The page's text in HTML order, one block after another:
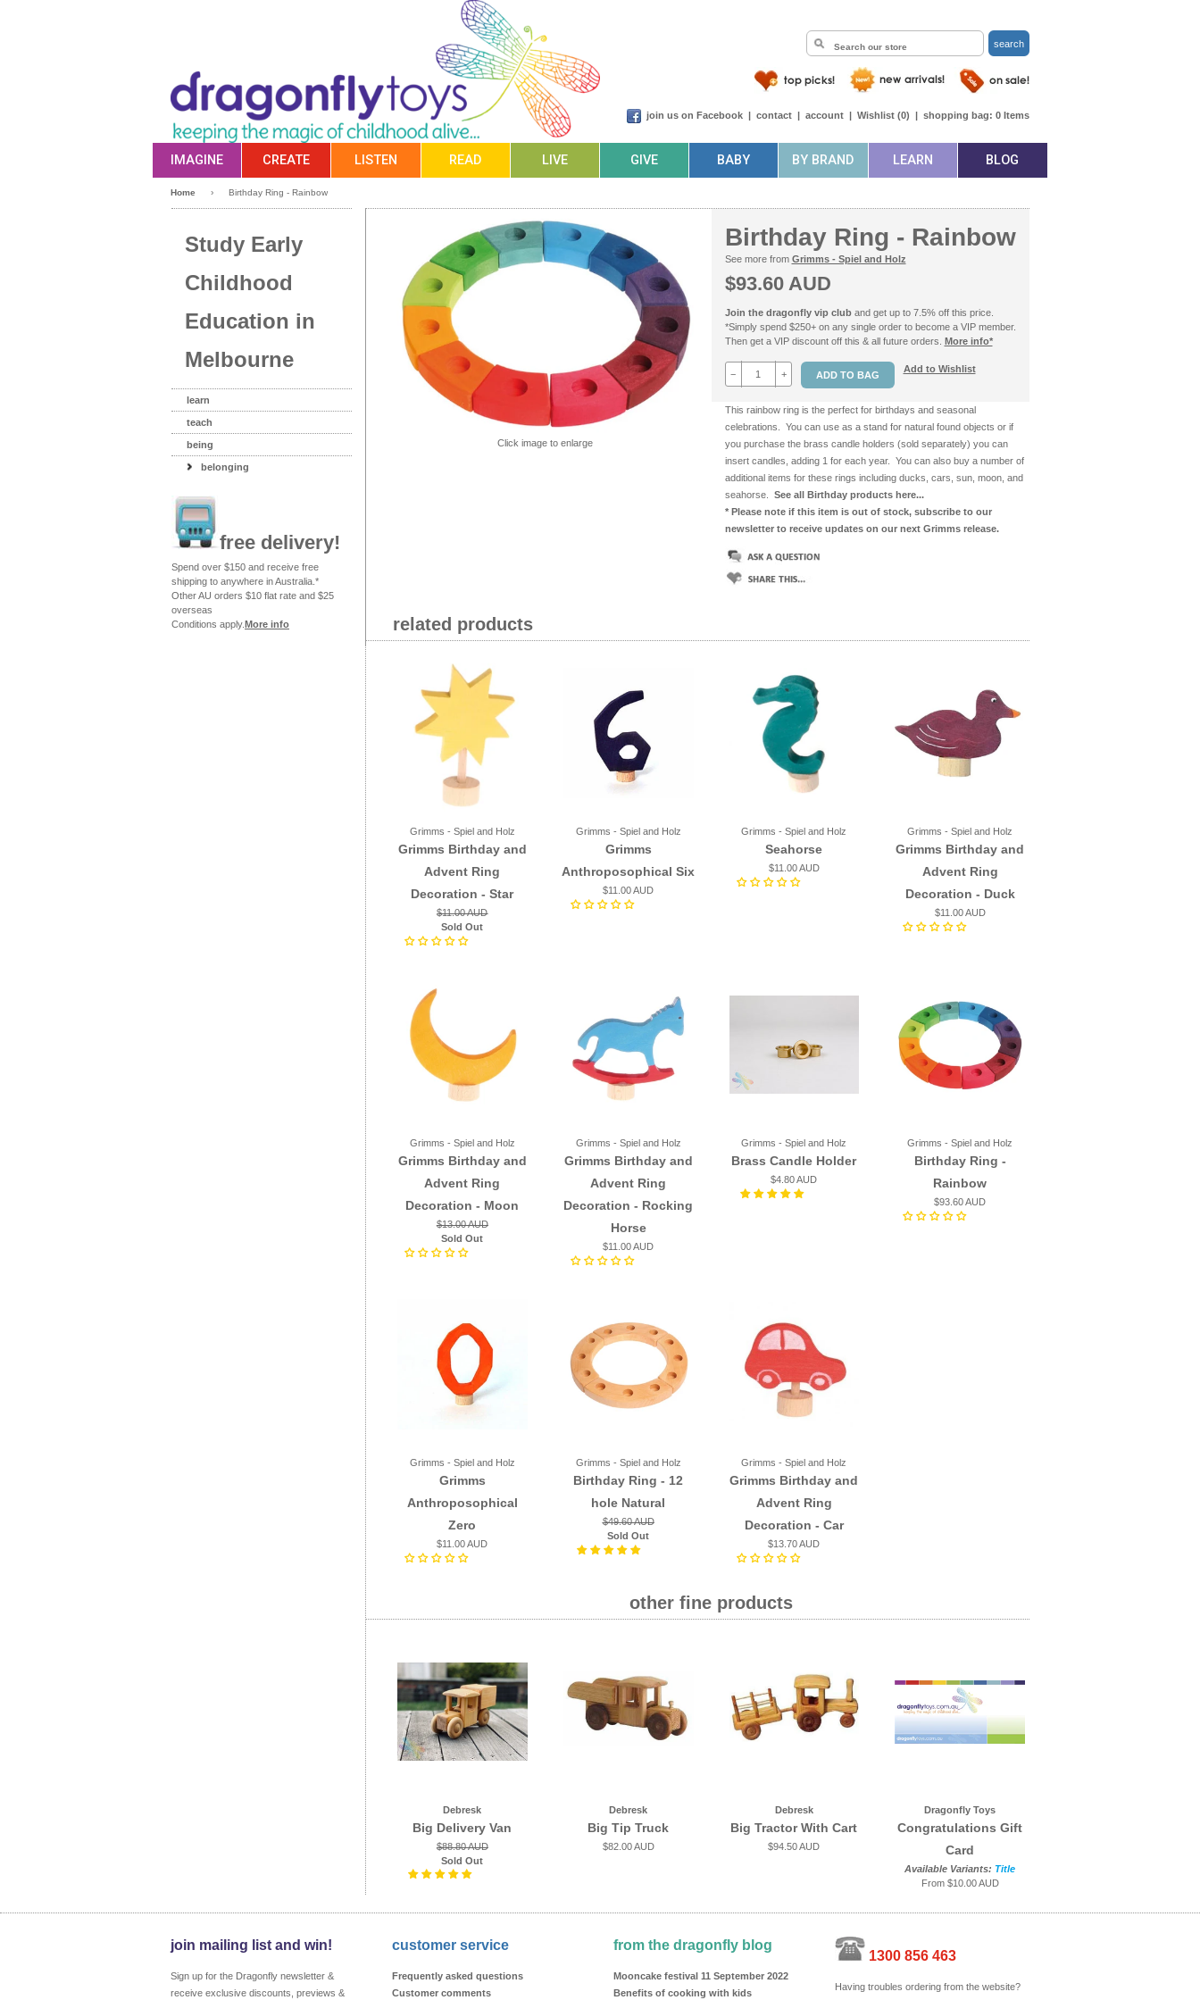
search
join us on Facebook | contact | account | Wishlist (0) | shopping bag: 0 Items
IMAGINE CREATE LISTEN READ LIVE GIVE BABY BY BRAND LEARN BLOG
Home › Birthday Ring - Rainbow
Click image to enlarge
Birthday Ring - Rainbow
See more from Grimms - Spiel and Holz
$93.60 AUD
Join the dragonfly vip cluband get up to 7.5% off this price.
*Simply spend $250+ on any single order to become a VIP member.
Then get a VIP discount off this & all future orders. More info*
− + Add to Wishlist
This rainbow ring is the perfect for birthdays and seasonal
celebrations. You can use as a stand for natural found objects or if
you purchase the brass candle holders (sold separately) you can
insert candles, adding 1 for each year. You can also buy a number of
additional items for these rings including ducks, cars, sun, moon, and
seahorse. See all Birthday products here...
* Please note if this item is out of stock, subscribe to our
newsletter to receive updates on our next Grimms release.
related products
Grimms - Spiel and Holz
Grimms Birthday and
Advent Ring
Decoration - Star
$11.00 AUD
Sold Out
Grimms - Spiel and Holz
Grimms
Anthroposophical Six
$11.00 AUD
Grimms - Spiel and Holz
Seahorse
$11.00 AUD
Grimms - Spiel and Holz
Grimms Birthday and
Advent Ring
Decoration - Duck
$11.00 AUD
Grimms - Spiel and Holz
Grimms Birthday and
Advent Ring
Decoration - Moon
$13.00 AUD
Sold Out
Grimms - Spiel and Holz
Grimms Birthday and
Advent Ring
Decoration - Rocking
Horse
$11.00 AUD
Grimms - Spiel and Holz
Brass Candle Holder
$4.80 AUD
Grimms - Spiel and Holz
Birthday Ring -
Rainbow
$93.60 AUD
Grimms - Spiel and Holz
Grimms
Anthroposophical
Zero
$11.00 AUD
Grimms - Spiel and Holz
Birthday Ring - 12
hole Natural
$49.60 AUD
Sold Out
Grimms - Spiel and Holz
Grimms Birthday and
Advent Ring
Decoration - Car
$13.70 AUD
other fine products
Debresk
Big Delivery Van
$88.80 AUD
Sold Out
Debresk
Big Tip Truck
$82.00 AUD
Debresk
Big Tractor With Cart
$94.50 AUD
Dragonfly Toys
Congratulations Gift
Card
Available Variants: Title
From $10.00 AUD
Study Early
Childhood
Education in
Melbourne
learn
teach
being
belonging
free delivery!
Spend over $150 and receive free
shipping to anywhere in Australia.*
Other AU orders $10 flat rate and $25
overseas
Conditions apply.More info
join mailing list and win!
Sign up for the Dragonfly newsletter &
receive exclusive discounts, previews &
customer service
Frequently asked questions
Customer comments
from the dragonfly blog
Mooncake festival 11 September 2022
Benefits of cooking with kids
1300 856 463
Having troubles ordering from the website?